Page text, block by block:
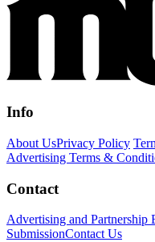
Info
About UsPrivacy Policy
Advertising Terms &
Contact
Advertising and Partnership
SubmissionContact Us